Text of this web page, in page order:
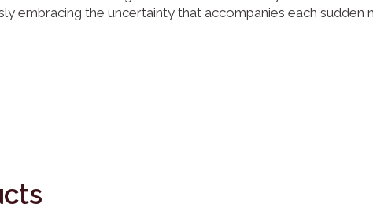
embracing the uncertainty that accompanies each sudden